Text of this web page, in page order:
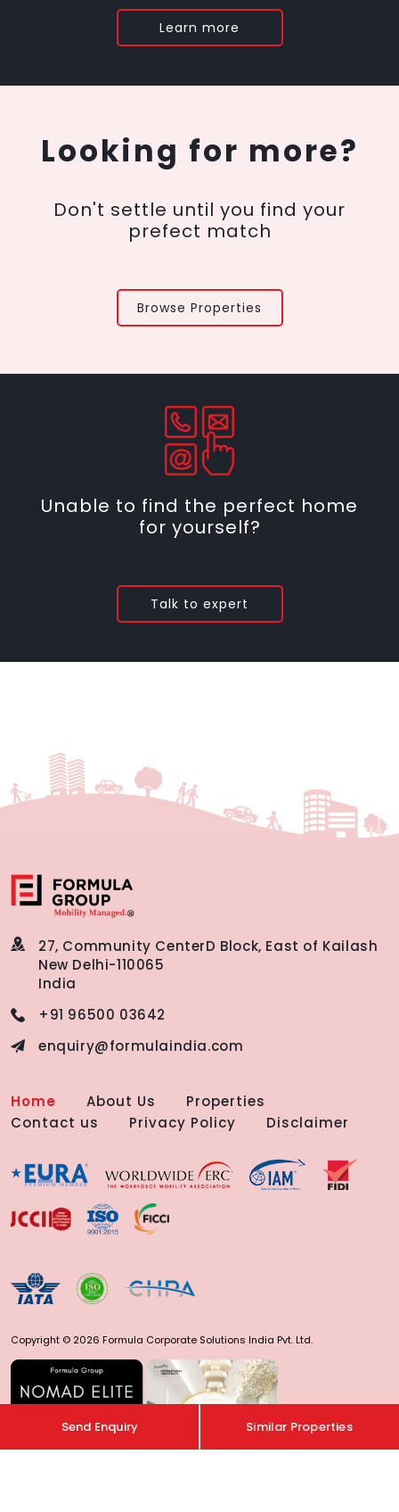
Learn more
Looking for more?
Don't settle until you find your
prefect match
Browse Properties
Unable to find the perfect home
for yourself?
Talk to expert
Send Enquiry Similar Properties
27, Community CenterD Block, East of Kailash
New Delhi-110065
India
+91 96500 03642
enquiry@formulaindia.com
Home About Us
Properties
Contact us
Privacy Policy Disclaimer
Copyright © 2026 Formula Corporate Solutions India Pvt. Ltd.